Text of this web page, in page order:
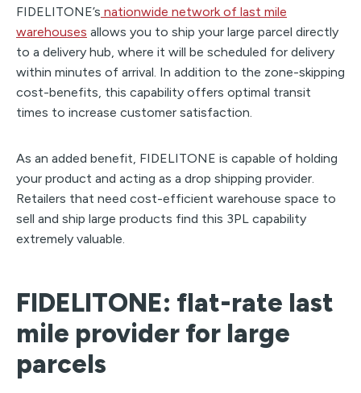
FIDELITONE’s nationwide network of last mile
warehouses allows you to ship your large parcel directly
to a delivery hub, where it will be scheduled for delivery
within minutes of arrival. In addition to the zone-skipping
cost-benefits, this capability offers optimal transit
times to increase customer satisfaction.
As an added benefit, FIDELITONE is capable of holding
your product and acting as a drop shipping provider.
Retailers that need cost-efficient warehouse space to
sell and ship large products find this 3PL capability
extremely valuable.
FIDELITONE: flat-rate last
mile provider for large
parcels